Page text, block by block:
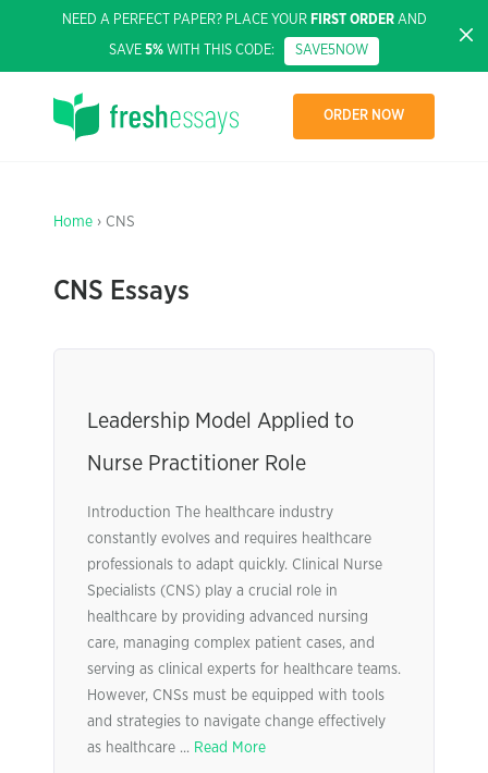
NEED A PERFECT PAPER? PLACE YOUR FIRST ORDERAND
SAVE 5% WITH THIS CODE: SAVE5NOW
ORDER NOW
Home › CNS
CNS Essays
Leadership Model Applied to
Nurse Practitioner Role
Introduction The healthcare industry
constantly evolves and requires healthcare
professionals to adapt quickly. Clinical Nurse
Specialists (CNS) play a crucial role in
healthcare by providing advanced nursing
care, managing complex patient cases, and
serving as clinical experts for healthcare teams.
However, CNSs must be equipped with tools
and strategies to navigate change effectively
as healthcare ... Read More